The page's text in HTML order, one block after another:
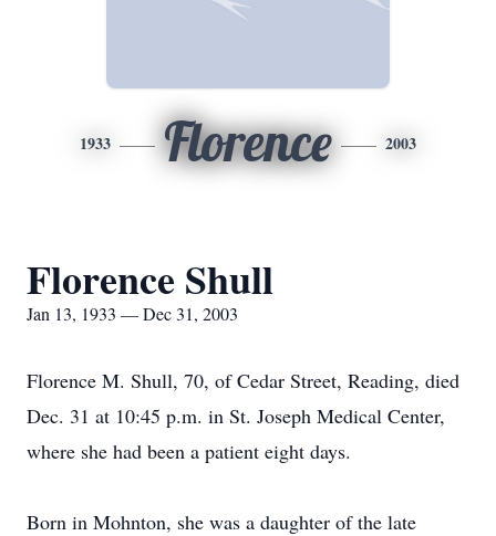
1933 Florence 2003
Florence Shull
Jan 13, 1933 — Dec 31, 2003
Florence M. Shull, 70, of Cedar Street, Reading, died
Dec. 31 at 10:45 p.m. in St. Joseph Medical Center,
where she had been a patient eight days.
Born in Mohnton, she was a daughter of the late